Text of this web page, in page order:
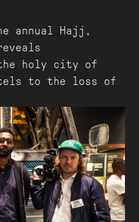
annual Hajj,
the holy city of
to the loss of